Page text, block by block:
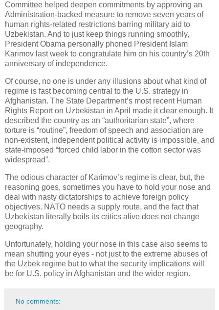
Committee helped deepen commitments by approving an
Administration-backed measure to remove seven years of
human rights-related restrictions barring military aid to
Uzbekistan. And to just keep things running smoothly,
President Obama personally phoned President Islam
Karimov last week to congratulate him on his country’s 20th
anniversary of independence.
Of course, no one is under any illusions about what kind of
regime is fast becoming central to the U.S. strategy in
Afghanistan. The State Department’s most recent Human
Rights Report on Uzbekistan in April made it clear enough. It
described the country as an “authoritarian state”, where
torture is “routine”, freedom of speech and association are
non-existent, independent political activity is impossible, and
state-imposed “forced child labor in the cotton sector was
widespread”.
The odious character of Karimov’s regime is clear, but, the
reasoning goes, sometimes you have to hold your nose and
deal with nasty dictatorships to achieve foreign policy
objectives. NATO needs a supply route, and the fact that
Uzbekistan literally boils its critics alive does not change
geography.
Unfortunately, holding your nose in this case also seems to
mean shutting your eyes - not just to the extreme abuses of
the Uzbek regime but to what the security implications will
be for U.S. policy in Afghanistan and the wider region.
No comments: